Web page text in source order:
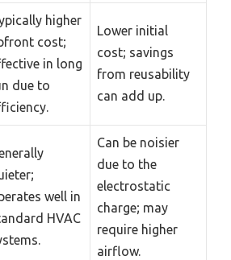
higher
cost;
in long
due to
Lower initial
cost; savings
from reusability
can add up.
well in
HVAC
Can be noisier
due to the
electrostatic
charge; may
require higher
airflow.